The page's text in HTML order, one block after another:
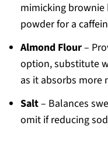
mimicking brownie
powder for a
Almond Flour–
option, substitute
as it absorbs more
Salt– Balances
omit if reducing